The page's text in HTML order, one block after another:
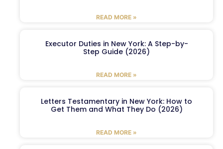
READ MORE »
Executor Duties in New York: A Step-by-
Step Guide (2026)
READ MORE »
Letters Testamentary in New York: How to
Get Them and What They Do (2026)
READ MORE »